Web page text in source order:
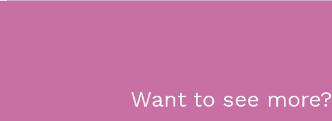
Want to see more?